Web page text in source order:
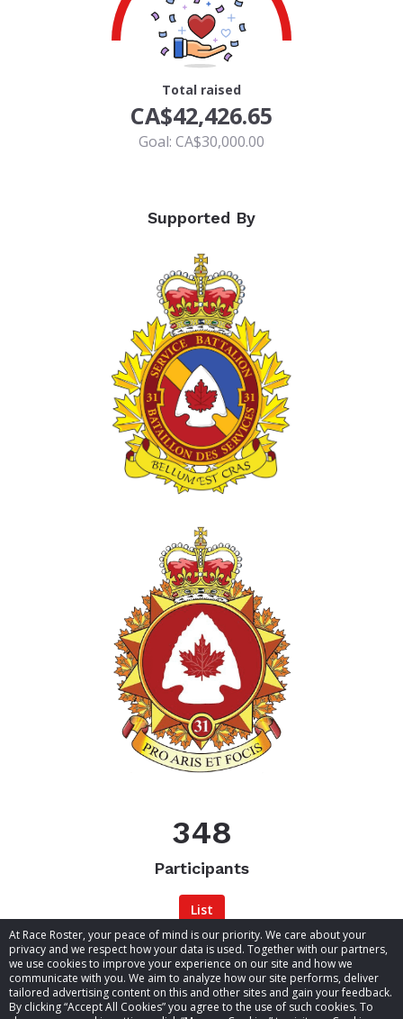
At Race Roster, your peace of mind is our priority. We care about your
privacy and we respect how your data is used. Together with our partners,
we use cookies to improve your experience on our site and how we
communicate with you. We aim to analyze how our site performs, deliver
tailored advertising content on this and other sites and gain your feedback.
By clicking “Accept All Cookies” you agree to the use of such cookies. To
percent
Total raised
CA$42,426.65
Goal: CA$30,000.00
Supported By
348
Participants
List
© 2026 Race Roster. All rights reserved.